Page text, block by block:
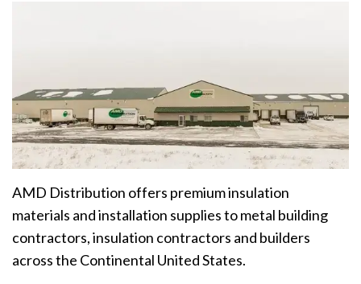
AMD Distribution offers premium insulation
materials and installation supplies to metal building
contractors, insulation contractors and builders
across the Continental United States.